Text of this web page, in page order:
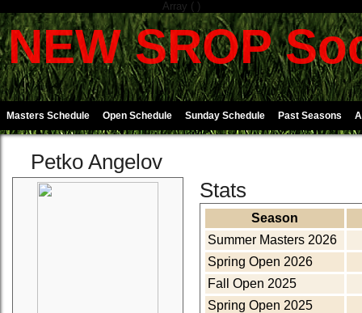
Array ( )
NEW SROP
Masters Schedule Open Schedule Sunday Schedule Past Seasons
Petko Angelov
Stats
Season
Summer Masters 2026
Spring Open 2026
Fall Open 2025
Spring Open 2025